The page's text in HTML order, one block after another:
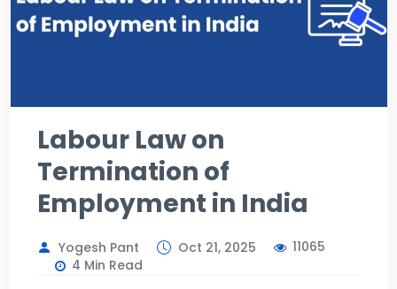
Labour Law on
Termination of
Employment in India
Yogesh Pant Oct 21, 2025
11065
4 Min Read